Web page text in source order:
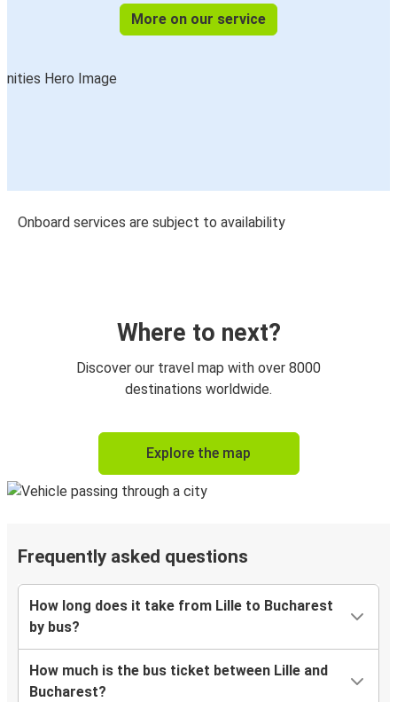
More on our service
Onboard services are subject to availability
Where to next?
Discover our travel map with over 8000
destinations worldwide.
Explore the map
Frequently asked questions
How long does it take from Lille to Bucharest
by bus?
How much is the bus ticket between Lille and
Bucharest?